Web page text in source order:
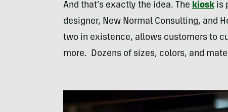
And that’s exactly the idea. The kioskis
designer, New Normal Consulting, and
two in existence, allows customers to
more. Dozens of sizes, colors, and